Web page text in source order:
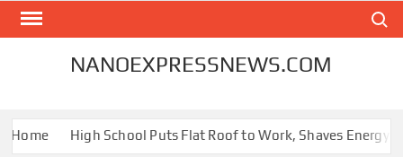
Skip
NANOEXPRESSNEWS.COM
High School Puts Flat Roof to Work, Shaves Energy